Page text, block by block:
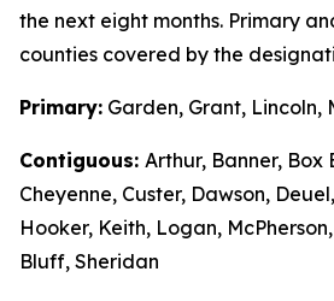
the next eight months. Primary
counties covered by the
Primary: Garden, Grant, Lincoln,
Contiguous: Arthur, Banner, Box
Cheyenne, Custer, Dawson,
Hooker, Keith, Logan,
Bluff, Sheridan